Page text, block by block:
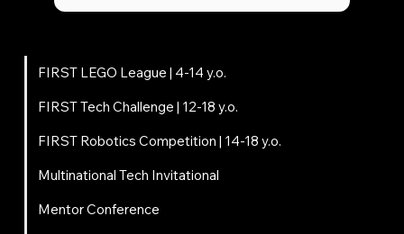
FIRST LEGO League | 4-14 y.o.
FIRST Tech Challenge | 12-18 y.o.
FIRST Robotics Competition | 14-18 y.o.
Multinational Tech Invitational
Mentor Conference